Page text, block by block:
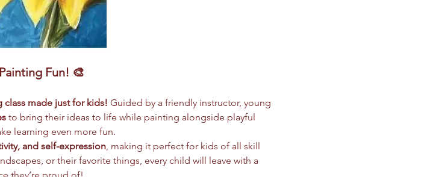
Fun! 🎨
made just for kids! Guided by a friendly instructor, young
to bring their ideas to life while painting alongside playful
learning even more fun.
and self-expression , making it perfect for kids of all skill
or their favorite things, every child will leave with a
they’re proud of!